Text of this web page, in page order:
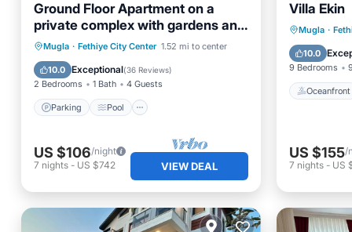
Ground Floor Apartment on a
private complex with gardens and
swimming pool
Mugla · Fethiye City Center 1.52 mi to center
10.0 Exceptional(36 Reviews)
2 Bedrooms 1 Bath 4 Guests
Parking Pool
Parking
Pool
Balcony/Terrace
Kitchen
US $106/night
7 nights - US $742 VIEW DEAL
Villa Ekin
Mugla ·
10.0
9 Bedrooms
Oceanfront
Ocean
US $155/
7 nights- US